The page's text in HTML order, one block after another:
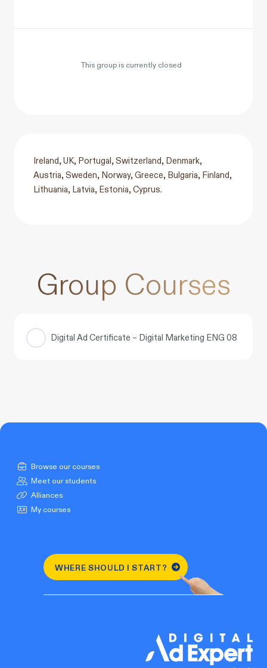
This group is currently closed
Ireland, UK, Portugal, Switzerland, Denmark,
Austria, Sweden, Norway, Greece, Bulgaria, Finland,
Lithuania, Latvia, Estonia, Cyprus.
Group Courses
Digital Ad Certificate – Digital Marketing ENG 08
Browse our courses
Meet our students
Alliances
My courses
WHERE SHOULD I START?